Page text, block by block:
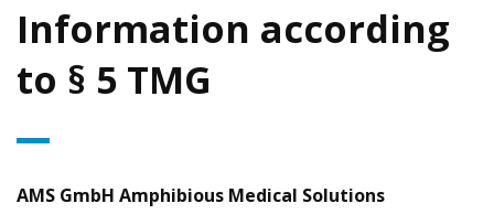
Information according
to § 5 TMG
AMS GmbH Amphibious Medical Solutions